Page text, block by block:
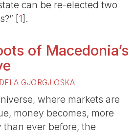
can be re-elected two
[1] .
of Macedonia’s
GJORGJIOSKA
where markets are
money becomes, more
ever before, the